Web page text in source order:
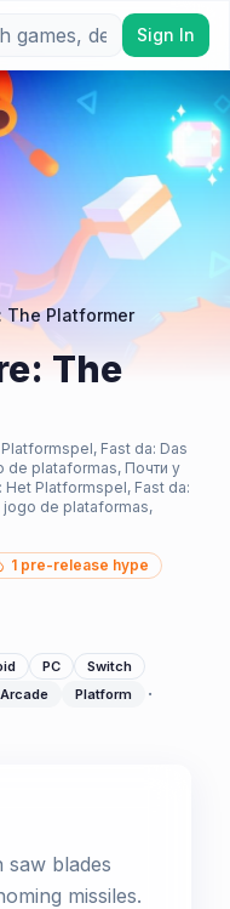
Sign In
The Platformer
The
Fast da: Das
de plataformas, Почти у
Het Platformspel, Fast da:
jogo de plataformas,
1 pre-release hype
PC
Switch
Arcade Platform ·
saw blades
missiles.